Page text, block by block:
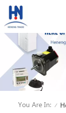
You Are In: /